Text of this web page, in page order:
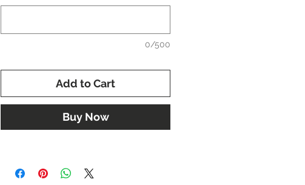
0/500
Add to Cart
Buy Now